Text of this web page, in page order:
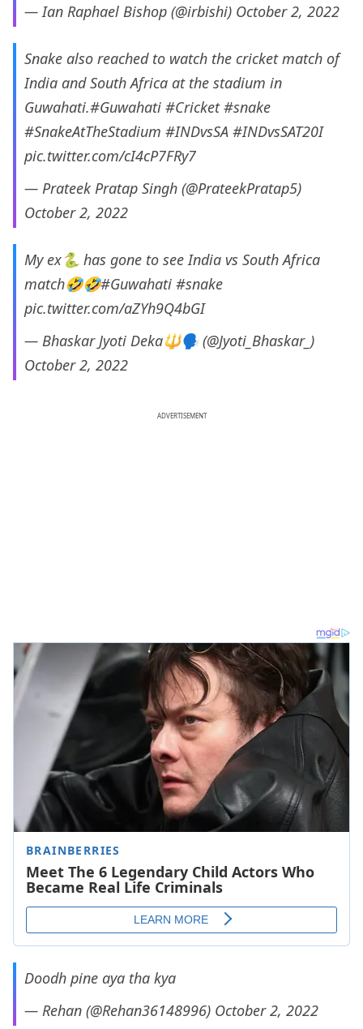
— Ian Raphael Bishop (@irbishi) October 2, 2022
Snake also reached to watch the cricket match of
India and South Africa at the stadium in
Guwahati.#Guwahati #Cricket #snake
#SnakeAtTheStadium #INDvsSA #INDvsSAT20I
pic.twitter.com/cI4cP7FRy7
— Prateek Pratap Singh (@PrateekPratap5)
October 2, 2022
My ex🐍 has gone to see India vs South Africa
match🤣🤣#Guwahati #snake
pic.twitter.com/aZYh9Q4bGI
— Bhaskar Jyoti Deka🔱🗣️ (@Jyoti_Bhaskar_)
October 2, 2022
ADVERTISEMENT
Doodh pine aya tha kya
— Rehan (@Rehan36148996) October 2, 2022